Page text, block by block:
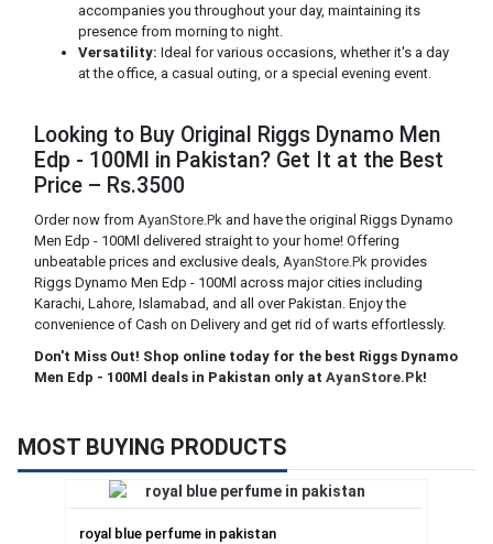
accompanies you throughout your day, maintaining its
presence from morning to night.
Versatility: Ideal for various occasions, whether it's a day
at the office, a casual outing, or a special evening event.
Looking to Buy Original Riggs Dynamo Men
Edp - 100Ml in Pakistan? Get It at the Best
Price – Rs.3500
Order now from AyanStore.Pk and have the original Riggs Dynamo
Men Edp - 100Ml delivered straight to your home! Offering
unbeatable prices and exclusive deals, AyanStore.Pk provides
Riggs Dynamo Men Edp - 100Ml across major cities including
Karachi, Lahore, Islamabad, and all over Pakistan. Enjoy the
convenience of Cash on Delivery and get rid of warts effortlessly.
Don't Miss Out! Shop online today for the best Riggs Dynamo
Men Edp - 100Ml deals in Pakistan only at AyanStore.Pk!
MOST BUYING PRODUCTS
royal blue perfume in pakistan